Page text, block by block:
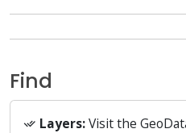
Find
Layers:Visit the